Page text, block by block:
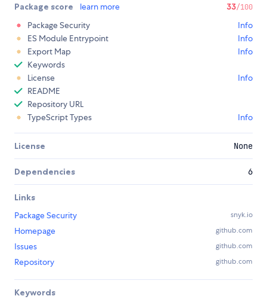
Package score learn more 33/100
Package Security
Info
ES Module Entrypoint
Info
Export Map
Info
Keywords
License
Info
README
Repository URL
TypeScript Types
Info
License None
Dependencies 6
Links
Package Security
snyk.io
Homepage github.com
Issues github.com
Repository github.com
Keywords